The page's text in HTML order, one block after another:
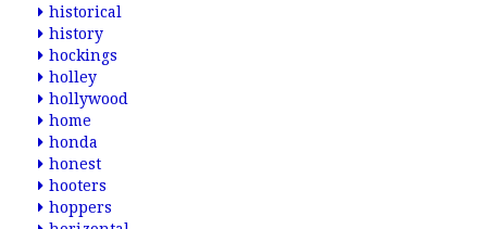
historical
history
hockings
holley
hollywood
home
honda
honest
hooters
hoppers